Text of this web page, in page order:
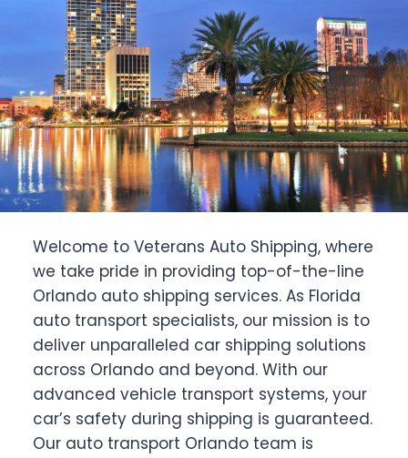
Welcome to Veterans Auto Shipping, where
we take pride in providing top-of-the-line
Orlando auto shipping services. As Florida
auto transport specialists, our mission is to
deliver unparalleled car shipping solutions
across Orlando and beyond. With our
advanced vehicle transport systems, your
car’s safety during shipping is guaranteed.
Our auto transport Orlando team is